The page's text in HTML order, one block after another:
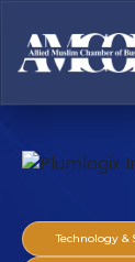
Technology &